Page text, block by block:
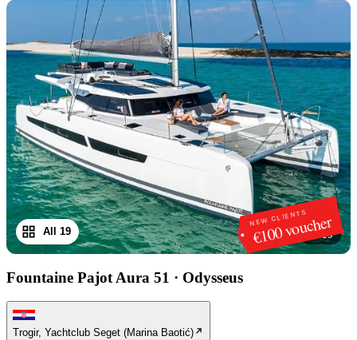
NEW CLIENTS
€100 voucher
1/19
All 19
Fountaine Pajot Aura 51 · Odysseus
Trogir, Yachtclub Seget (Marina Baotić)